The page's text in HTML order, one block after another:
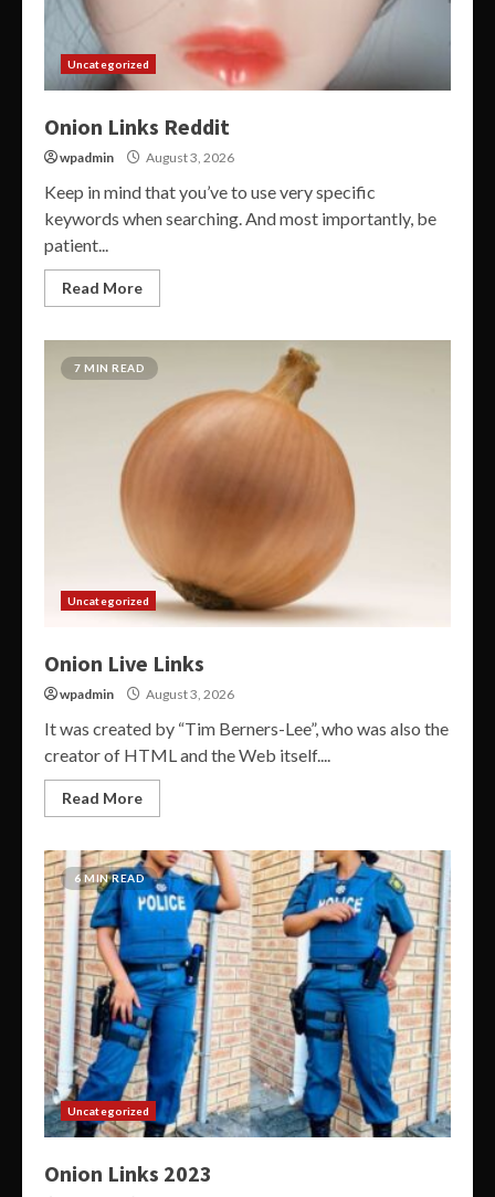
Uncategorized
Onion Links Reddit
wpadmin August 3, 2026
Keep in mind that you’ve to use very specific
keywords when searching. And most importantly, be
patient...
Read More
7 MIN READ
Uncategorized
Onion Live Links
wpadmin August 3, 2026
It was created by “Tim Berners-Lee”, who was also the
creator of HTML and the Web itself....
Read More
6 MIN READ
Uncategorized
Onion Links 2023